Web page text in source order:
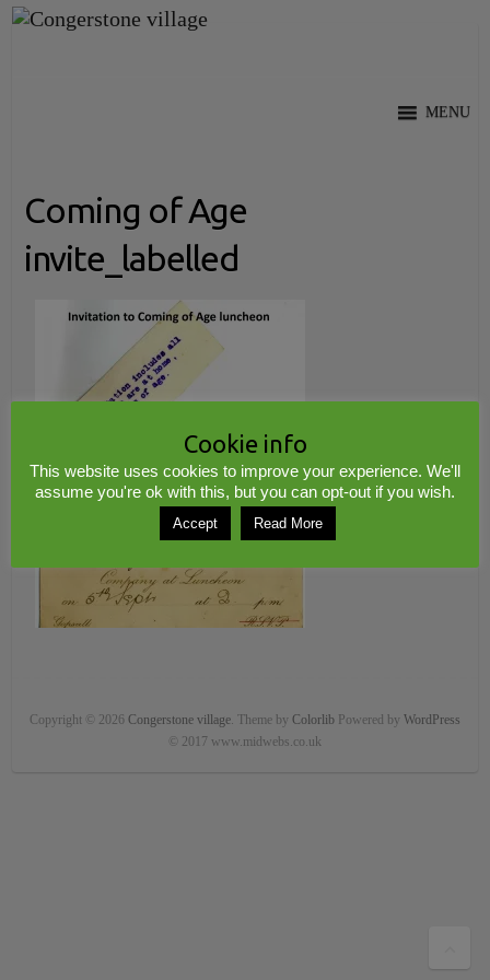
Skip
MENU
Coming of Age
invite_labelled
Copyright © 2026 Congerstone village. Theme by Colorlib Powered by WordPress
© 2017 www.midwebs.co.uk
Cookie info
This website uses cookies to improve your experience. We'll
assume you're ok with this, but you can opt-out if you wish.
Accept Read More